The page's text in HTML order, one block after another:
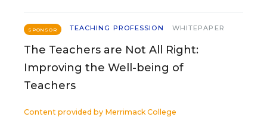
SPONSOR TEACHING PROFESSION WHITEPAPER
The Teachers are Not All Right:
Improving the Well-being of
Teachers
Content provided by Merrimack College